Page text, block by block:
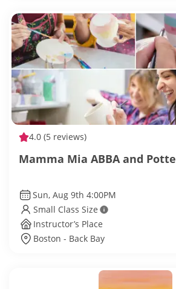
4.0 (5 reviews)
Mamma Mia ABBA and
Sun, Aug 9th 4:00PM
Small Class Size
Instructor’s Place
Boston - Back Bay